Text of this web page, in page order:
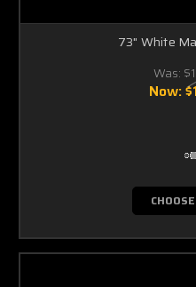
73" White
Was:
Now: